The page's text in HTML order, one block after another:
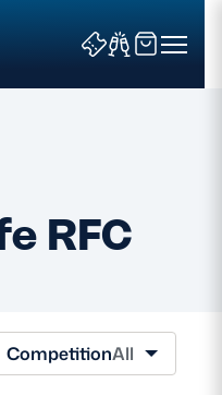
RFC
CompetitionAll